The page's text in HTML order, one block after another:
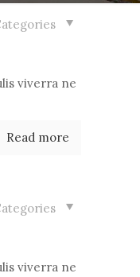
viverra ne
Read more
viverra ne